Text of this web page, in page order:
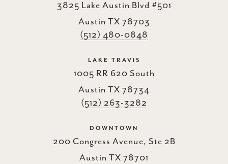
3825 Lake Austin Blvd #501
Austin TX 78703
(512) 480-0848
LAKE TRAVIS
1005 RR 620 South
Austin TX 78734
(512) 263-3282
DOWNTOWN
200 Congress Avenue, Ste 2B
Austin TX 78701